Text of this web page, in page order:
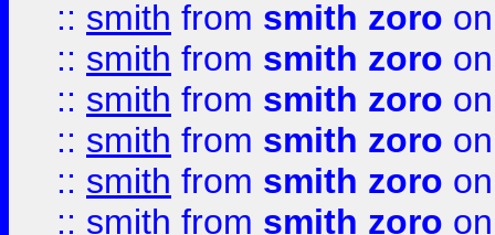
:: smith from smith zoro
:: smith from smith zoro
:: smith from smith zoro
:: smith from smith zoro
:: smith from smith zoro
:: smith from smith zoro